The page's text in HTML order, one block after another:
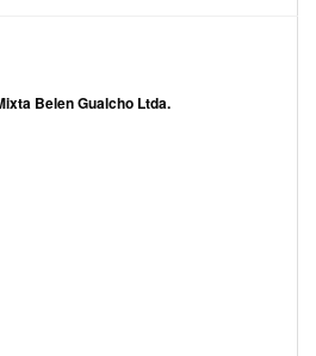
Belen Gualcho Ltda.